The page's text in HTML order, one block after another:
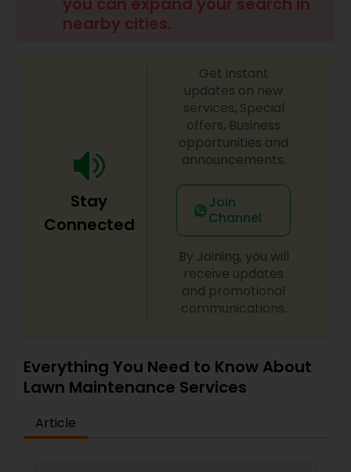
Weed Control Services
nearby cities.
Stay
Connected
Get instant
updates on new
services, Special
offers, Business
opportunities and
announcements.
Join
Channel
By Joining, you will
receive updates
and promotional
communications.
Everything You Need to Know About
Lawn Maintenance Services
Article